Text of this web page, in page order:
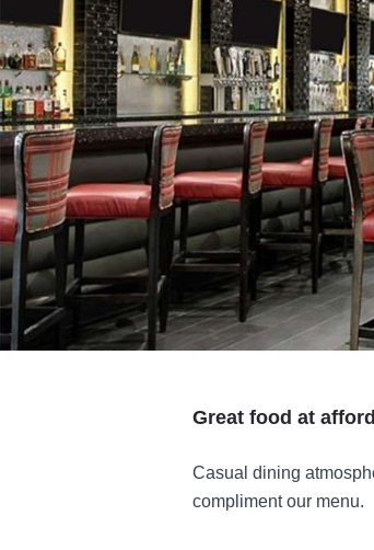
Great food at
Casual dining
compliment our menu.